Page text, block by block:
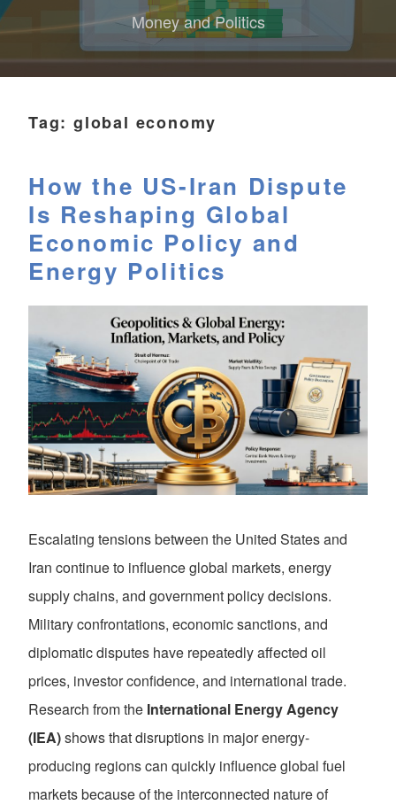
Money and Politics
Tag: global economy
How the US-Iran Dispute
Is Reshaping Global
Economic Policy and
Energy Politics
Escalating tensions between the United States and
Iran continue to influence global markets, energy
supply chains, and government policy decisions.
Military confrontations, economic sanctions, and
diplomatic disputes have repeatedly affected oil
prices, investor confidence, and international trade.
Research from the International Energy Agency
(IEA)shows that disruptions in major energy-
producing regions can quickly influence global fuel
markets because of the interconnected nature of